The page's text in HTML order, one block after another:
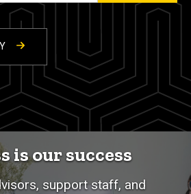
is our success
support staff, and